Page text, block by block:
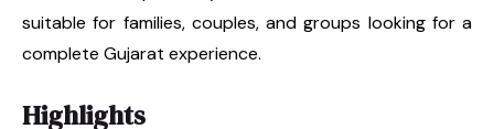
suitable for families, couples, and groups looking for a
complete Gujarat experience.
Highlights